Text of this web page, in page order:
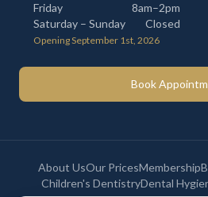
Friday
8am–2pm
Saturday – Sunday
Closed
Opening September 1st, 2026
Book
About UsOur PricesMembership
Children's DentistryDental